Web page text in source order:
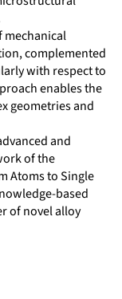
mechanical
complemented
with respect to
enables the
geometries and
and
of the
Atoms to Single
based
of novel alloy